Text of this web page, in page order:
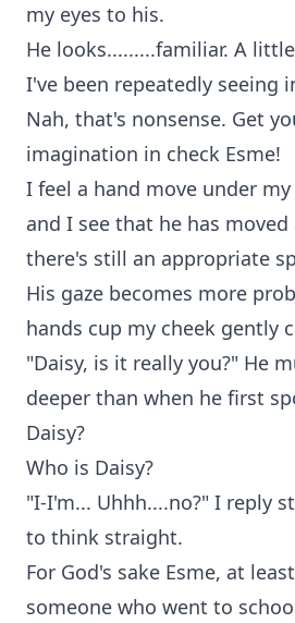
my eyes to his.
He looks.........familiar. A
I've been repeatedly seeing
Nah, that's nonsense. Get
imagination in check Esme!
I feel a hand move under
and I see that he has
there's still an appropriate
His gaze becomes more
hands cup my cheek gently
"Daisy, is it really you?" He
deeper than when he first
Daisy?
Who is Daisy?
"I-I'm... Uhhh....no?" I reply
to think straight.
For God's sake Esme, at
someone who went to